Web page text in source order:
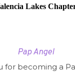
Lakes
Pap Angel
for becoming a